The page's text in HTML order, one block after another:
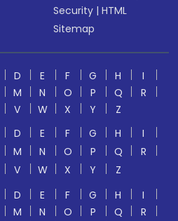
Security |HTML
Sitemap
D E F G H
I
M N O P Q
R
V W X Y
Z
D E F G H
I
M N O P Q
R
V W X Y
Z
D E F G H
I
M N O P Q
R